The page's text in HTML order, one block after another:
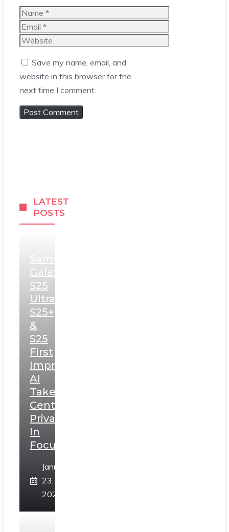
Name
Email
Website
Save my name, email, and
website in this browser for the
next time I comment.
LATEST
POSTS
Samsung
Galaxy
S25
Ultra,
S25+
&
S25
First
Impressions:
AI
Takes
Centerstage,
Privacy
In
Focus
January
23,
2025